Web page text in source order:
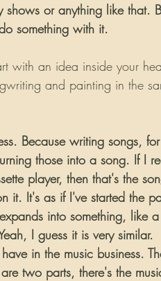
or anything like that.
something with it.
with an idea inside your
and painting in the
Because writing songs,
those into a song. If I
player, then that's the
it. It's as if I've started the
into something, like
I guess it is very similar.
in the music business.
two parts, there's the